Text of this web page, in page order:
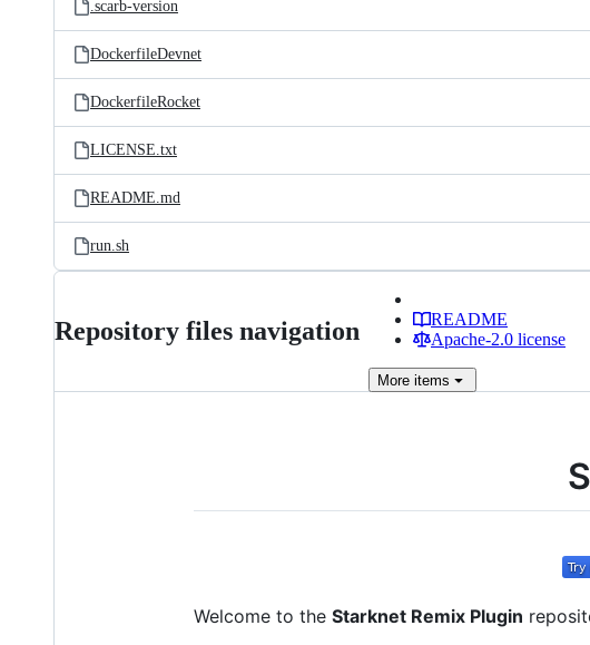
.scarb-version
DockerfileDevnet
DockerfileRocket
LICENSE.txt
README.md
run.sh
Repository files navigation
README
Apache-2.0 license
More items
Welcome to the Starknet Remix Plugin